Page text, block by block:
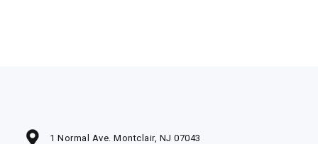
1 Normal Ave. Montclair, NJ 07043